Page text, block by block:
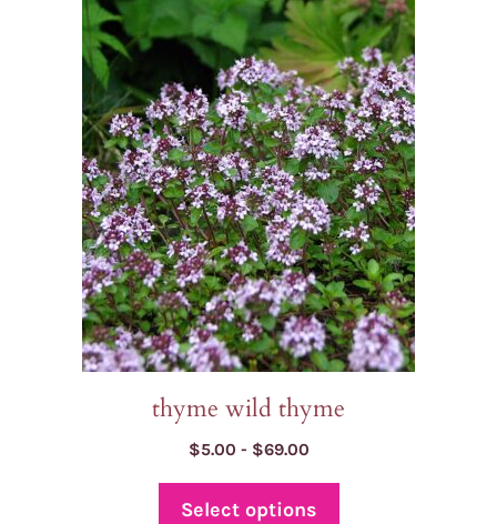
thyme wild thyme
$5.00 - $69.00Price
$5.00
Select options
multiple
variants.
options
chosen
product